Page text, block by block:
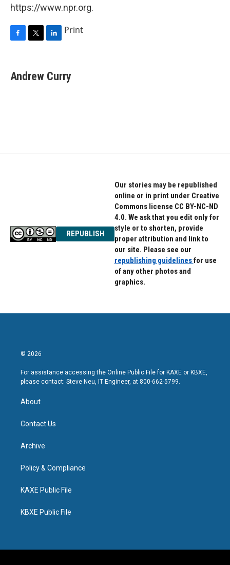
https://www.npr.org.
e
b
t
t
k
e
Print
Andrew Curry
REPUBLISH
Our stories may be republished
online or in print under Creative
Commons license CC BY-NC-ND
4.0. We ask that you edit only for
style or to shorten, provide
proper attribution and link to
our site. Please see our
republishing guidelinesfor use
of any other photos and
graphics.
© 2026
For assistance accessing the Online Public File for KAXE or KBXE,
please contact: Steve Neu, IT Engineer, at 800-662-5799.
About
Contact Us
Archive
Policy & Compliance
KAXE Public File
KBXE Public File